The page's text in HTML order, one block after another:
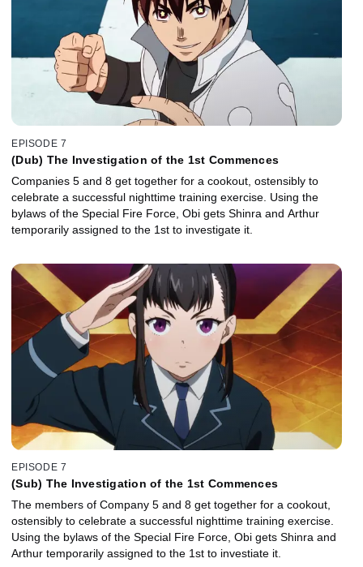
EPISODE 7
(Dub) The Investigation of the 1st Commences
Companies 5 and 8 get together for a cookout, ostensibly to
celebrate a successful nighttime training exercise. Using the
bylaws of the Special Fire Force, Obi gets Shinra and Arthur
temporarily assigned to the 1st to investigate it.
EPISODE 7
(Sub) The Investigation of the 1st Commences
The members of Company 5 and 8 get together for a cookout,
ostensibly to celebrate a successful nighttime training exercise.
Using the bylaws of the Special Fire Force, Obi gets Shinra and
Arthur temporarily assigned to the 1st to investiate it.